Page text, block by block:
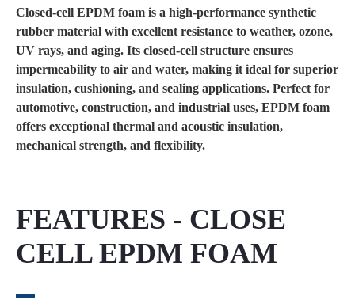
Closed-cell EPDM foam is a high-performance synthetic
rubber material with excellent resistance to weather, ozone,
UV rays, and aging. Its closed-cell structure ensures
impermeability to air and water, making it ideal for superior
insulation, cushioning, and sealing applications. Perfect for
automotive, construction, and industrial uses, EPDM foam
offers exceptional thermal and acoustic insulation,
mechanical strength, and flexibility.
FEATURES - CLOSE
CELL EPDM FOAM